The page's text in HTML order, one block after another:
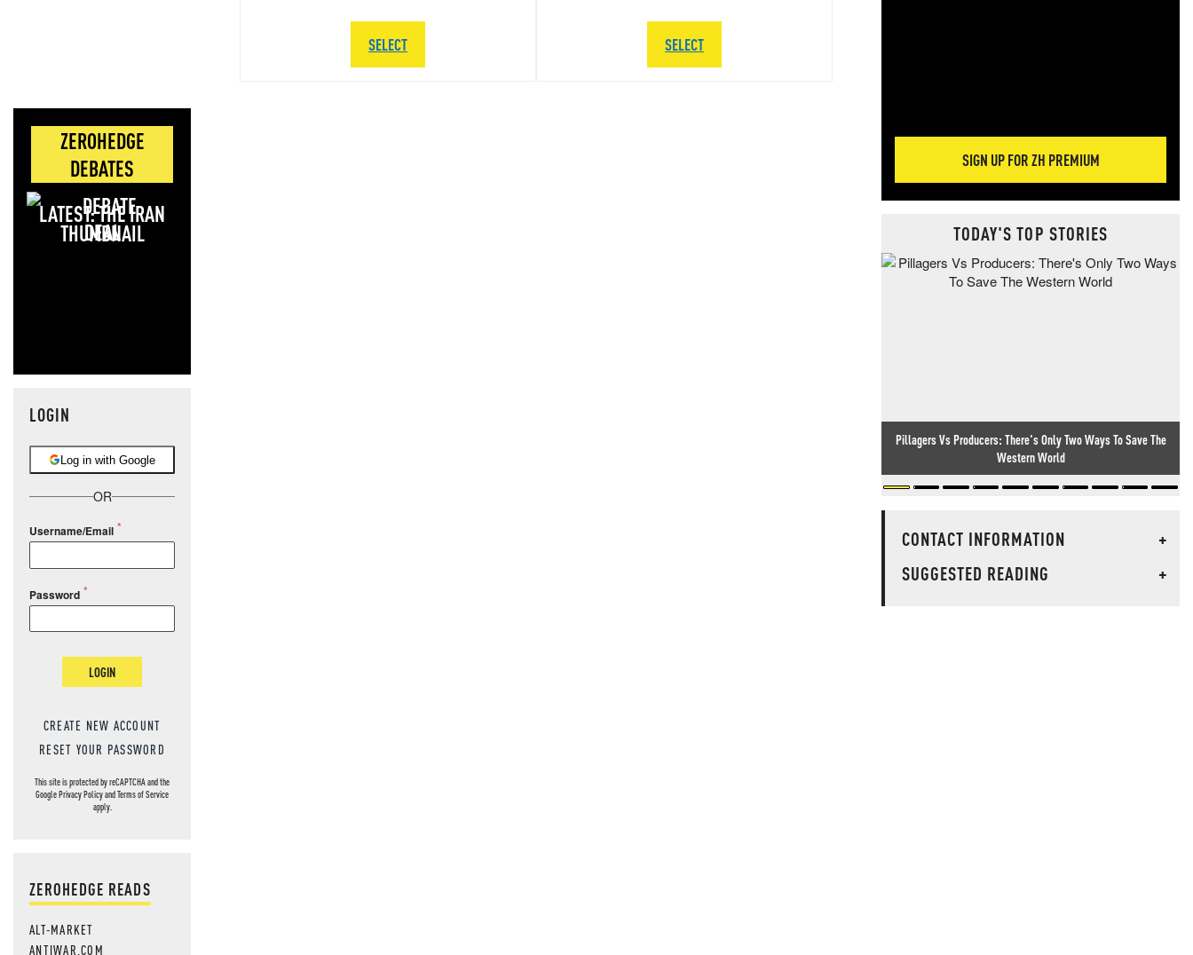
ZEROHEDGE
DEBATES
LATEST: THE IRAN
DEAL
LOGIN
Log in with Google
OR
Username/Email
Password
LOGIN
CREATE NEW ACCOUNT
RESET YOUR PASSWORD
This site is protected by reCAPTCHA and the
GooglePrivacy PolicyandTerms of Service
apply.
ZEROHEDGE READS
ALT-MARKET
ANTIWAR.COM
SELECT SELECT
SIGN UP FOR ZH PREMIUM
TODAY'S TOP STORIES
Pillagers Vs Producers: There's Only Two Ways To Save The
Western World
CONTACT INFORMATION
+
SUGGESTED READING
+